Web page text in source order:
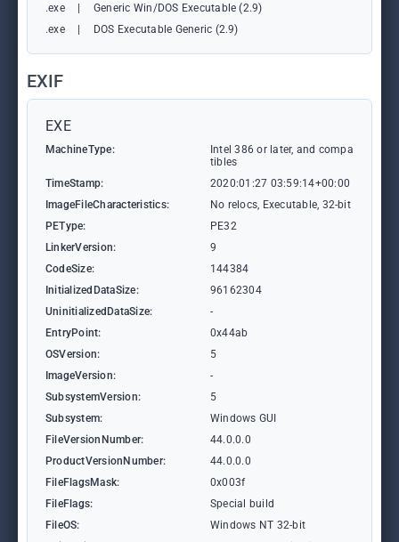
.exe
Generic Win/DOS Executable (2.9)
.exe
DOS Executable Generic (2.9)
EXIF
EXE
MachineType:
Intel 386 or later, and compa
tibles
TimeStamp:
2020:01:27 03:59:14+00:00
ImageFileCharacteristics:
No relocs, Executable, 32-bit
PEType:
PE32
LinkerVersion:
9
CodeSize:
144384
InitializedDataSize:
96162304
UninitializedDataSize:
-
EntryPoint:
0x44ab
OSVersion:
5
ImageVersion:
-
SubsystemVersion:
5
Subsystem:
Windows GUI
FileVersionNumber:
44.0.0.0
ProductVersionNumber:
44.0.0.0
FileFlagsMask:
0x003f
FileFlags:
Special build
FileOS:
Windows NT 32-bit